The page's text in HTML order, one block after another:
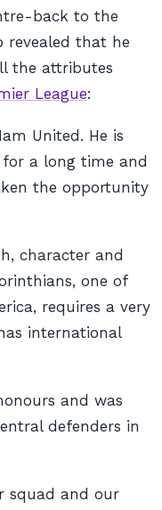
back to the
revealed that he
the attributes
League:
United. He is
a long time and
the opportunity
character and
one of
requires a very
international
and was
defenders in
squad and our